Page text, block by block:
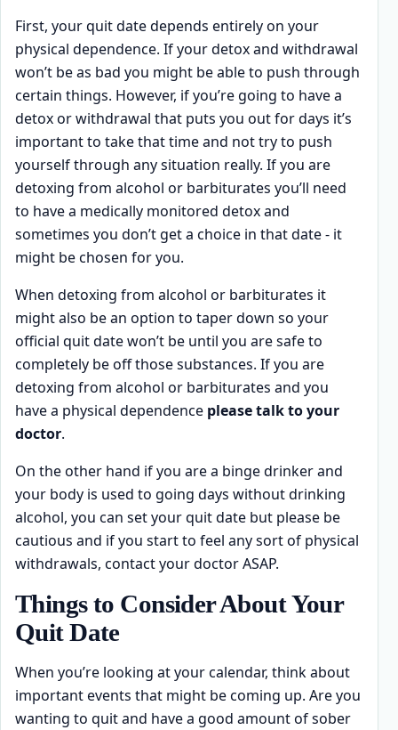
First, your quit date depends entirely on your
physical dependence. If your detox and withdrawal
won’t be as bad you might be able to push through
certain things. However, if you’re going to have a
detox or withdrawal that puts you out for days it’s
important to take that time and not try to push
yourself through any situation really. If you are
detoxing from alcohol or barbiturates you’ll need
to have a medically monitored detox and
sometimes you don’t get a choice in that date - it
might be chosen for you.
When detoxing from alcohol or barbiturates it
might also be an option to taper down so your
official quit date won’t be until you are safe to
completely be off those substances. If you are
detoxing from alcohol or barbiturates and you
have a physical dependence please talk to your
doctor.
On the other hand if you are a binge drinker and
your body is used to going days without drinking
alcohol, you can set your quit date but please be
cautious and if you start to feel any sort of physical
withdrawals, contact your doctor ASAP.
Things to Consider About Your
Quit Date
When you’re looking at your calendar, think about
important events that might be coming up. Are you
wanting to quit and have a good amount of sober